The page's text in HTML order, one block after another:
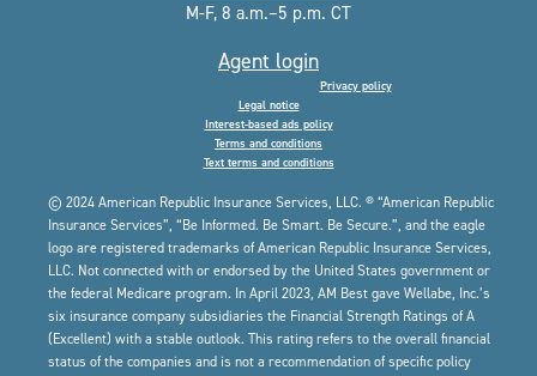
M-F, 8 a.m.–5 p.m. CT
Agent login
Privacy policy
Legal notice
Interest-based ads policy
Terms and conditions
Text terms and conditions
© 2024 American Republic Insurance Services, LLC. ® “American Republic
Insurance Services”, “Be Informed. Be Smart. Be Secure.”, and the eagle
logo are registered trademarks of American Republic Insurance Services,
LLC. Not connected with or endorsed by the United States government or
the federal Medicare program. In April 2023, AM Best gave Wellabe, Inc.’s
six insurance company subsidiaries the Financial Strength Ratings of A
(Excellent) with a stable outlook. This rating refers to the overall financial
status of the companies and is not a recommendation of specific policy